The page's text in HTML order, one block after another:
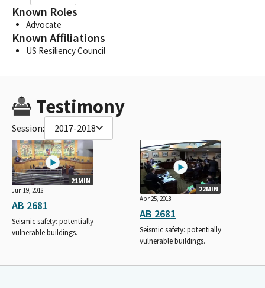
Known Roles
Advocate
Known Affiliations
US Resiliency Council
Testimony
Session: 2017-2018
21MIN
Jun 19, 2018
AB 2681
Seismic safety: potentially
vulnerable buildings.
22MIN
Apr 25, 2018
AB 2681
Seismic safety: potentially
vulnerable buildings.